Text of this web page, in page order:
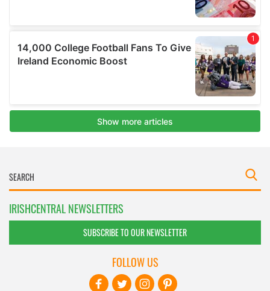
IRISHCENTRAL NEWSLETTERS
SUBSCRIBE TO OUR NEWSLETTER
FOLLOW US